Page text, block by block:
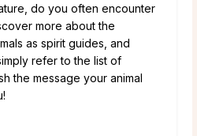
do you often encounter
more about the
as spirit guides, and
simply refer to the list of
the message your animal